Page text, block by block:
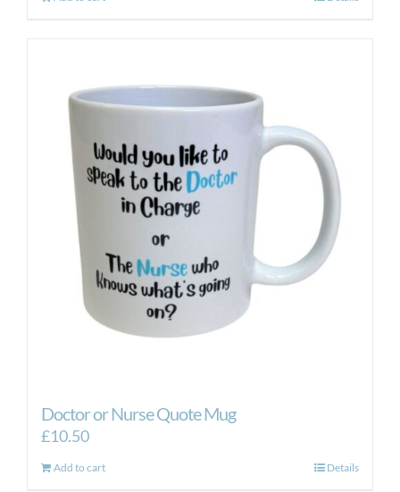
Doctor or Nurse Quote Mug
£10.50
Add to cart Details